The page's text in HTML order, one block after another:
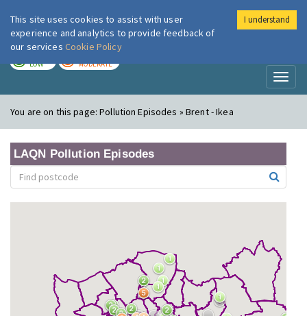
London Air
LOW MODERATE
You are on this page:Pollution Episodes » Brent - Ikea
LAQN Pollution Episodes
This site uses cookies to assist with user
experience and analytics to provide feedback of
our services Cookie Policy
I understand